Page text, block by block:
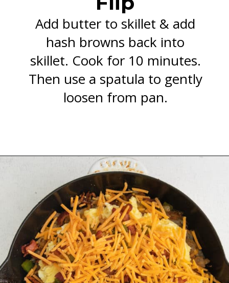
Add butter to skillet & add
hash browns back into
skillet. Cook for 10 minutes.
Then use a spatula to gently
loosen from pan.